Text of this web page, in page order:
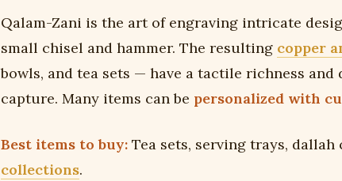
Qalam-Zani is the art of engraving intricate
small chisel and hammer. The resulting copper
bowls, and tea sets — have a tactile richness
capture. Many items can be personalized with
Best items to buy: Tea sets, serving trays, dallah
collections.